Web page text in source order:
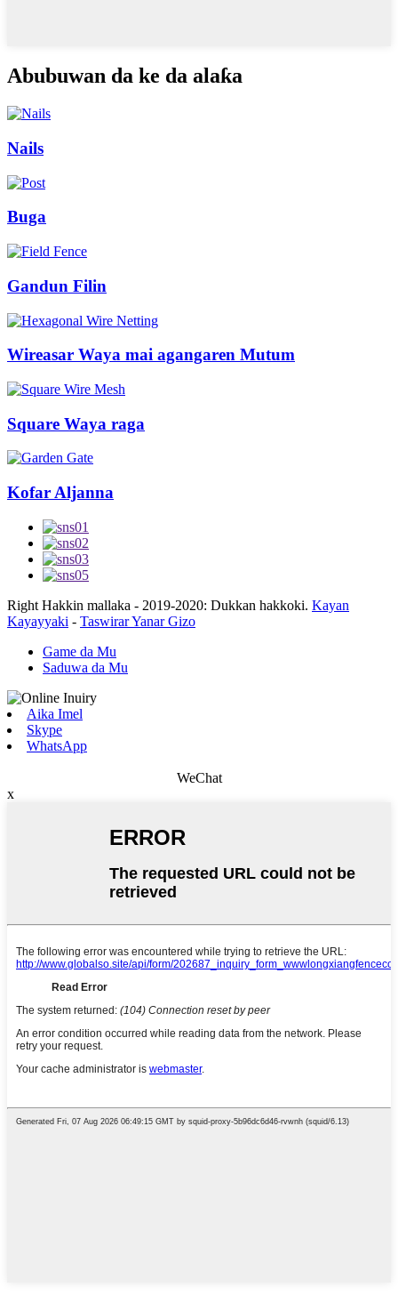
Abubuwan da ke da alaƙa
Nails
Buga
Gandun Filin
Wireasar Waya mai agangaren Mutum
Square Waya raga
Kofar Aljanna
Right Hakkin mallaka - 2019-2020: Dukkan hakkoki. Kayan
Kayayyaki - Taswirar Yanar Gizo
Game da Mu
Saduwa da Mu
Aika Imel
Skype
WhatsApp
WeChat
x